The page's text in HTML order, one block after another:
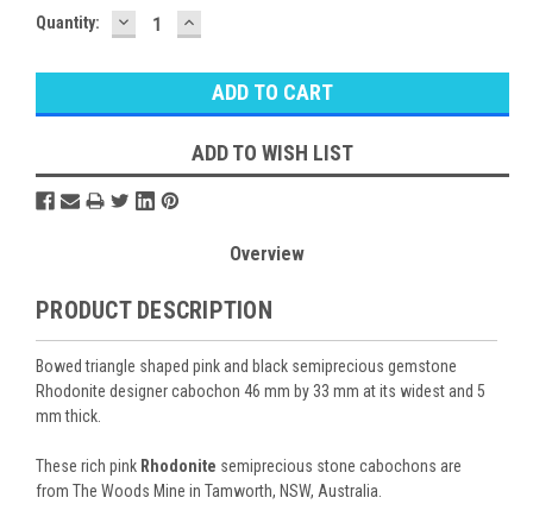
Quantity: DECREASE
QUANTITY:
INCREASE
QUANTITY:
ADD TO WISH LIST
Overview
PRODUCT DESCRIPTION
Bowed triangle shaped pink and black semiprecious gemstone
Rhodonite designer cabochon 46 mm by 33 mm at its widest and 5
mm thick.
These rich pink Rhodonite semiprecious stone cabochons are
from The Woods Mine in Tamworth, NSW, Australia.